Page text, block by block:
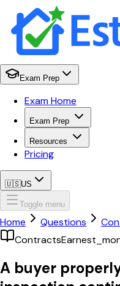
Exam Prep
Exam Home
Exam Prep
Resources
Pricing
🇺🇸US
Toggle menu
Home Questions
Contracts
A buyer